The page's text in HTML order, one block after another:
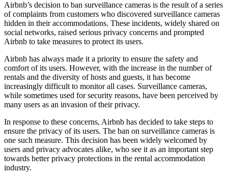
Airbnb’s decision to ban surveillance cameras is the result of a series
of complaints from customers who discovered surveillance cameras
hidden in their accommodations. These incidents, widely shared on
social networks, raised serious privacy concerns and prompted
Airbnb to take measures to protect its users.
Airbnb has always made it a priority to ensure the safety and
comfort of its users. However, with the increase in the number of
rentals and the diversity of hosts and guests, it has become
increasingly difficult to monitor all cases. Surveillance cameras,
while sometimes used for security reasons, have been perceived by
many users as an invasion of their privacy.
In response to these concerns, Airbnb has decided to take steps to
ensure the privacy of its users. The ban on surveillance cameras is
one such measure. This decision has been widely welcomed by
users and privacy advocates alike, who see it as an important step
towards better privacy protections in the rental accommodation
industry.